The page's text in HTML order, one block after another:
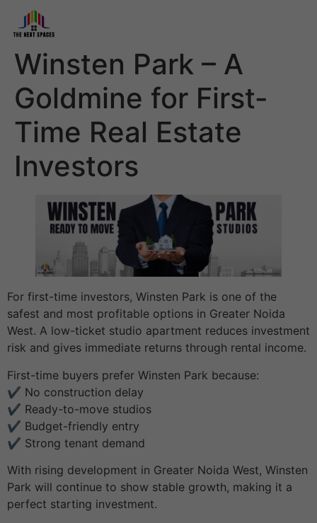
Winsten Park – A
Goldmine for First-
Time Real Estate
Investors
For first-time investors, Winsten Park is one of the
safest and most profitable options in Greater Noida
West. A low-ticket studio apartment reduces investment
risk and gives immediate returns through rental income.
First-time buyers prefer Winsten Park because:
✔️ No construction delay
✔️ Ready-to-move studios
✔️ Budget-friendly entry
✔️ Strong tenant demand
With rising development in Greater Noida West, Winsten
Park will continue to show stable growth, making it a
perfect starting investment.